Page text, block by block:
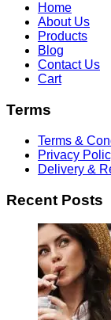
Home
About Us
Products
Blog
Contact Us
Cart
Terms
Terms &
Privacy
Delivery &
Recent Posts